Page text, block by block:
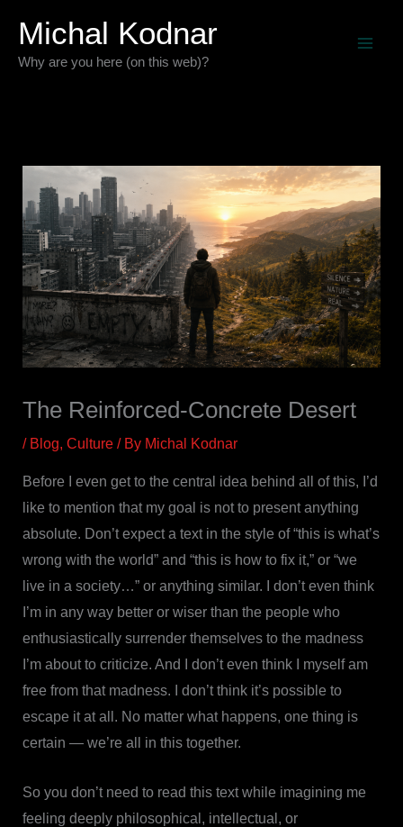
content
Michal Kodnar
Why are you here (on this web)?
The Reinforced-Concrete Desert
/ Blog, Culture/ By Michal Kodnar
Before I even get to the central idea behind all of this, I’d
like to mention that my goal is not to present anything
absolute. Don’t expect a text in the style of “this is what’s
wrong with the world” and “this is how to fix it,” or “we
live in a society…” or anything similar. I don’t even think
I’m in any way better or wiser than the people who
enthusiastically surrender themselves to the madness
I’m about to criticize. And I don’t even think I myself am
free from that madness. I don’t think it’s possible to
escape it at all. No matter what happens, one thing is
certain — we’re all in this together.
So you don’t need to read this text while imagining me
feeling deeply philosophical, intellectual, or